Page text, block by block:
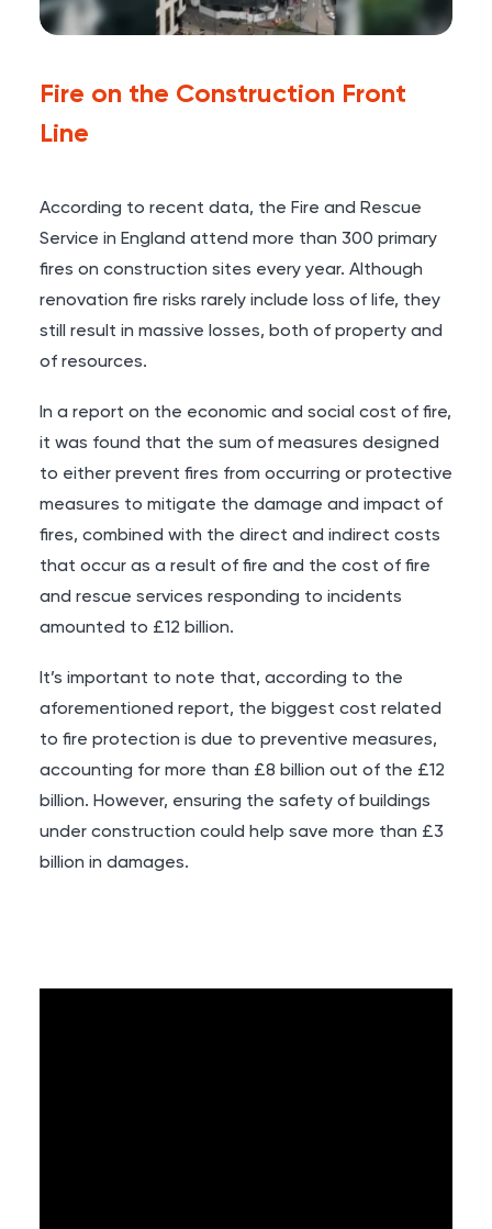
Fire on the Construction Front
Line
According to recent data, the Fire and Rescue
Service in England attend more than 300 primary
fires on construction sites every year. Although
renovation fire risks rarely include loss of life, they
still result in massive losses, both of property and
of resources.
In a report on the economic and social cost of fire,
it was found that the sum of measures designed
to either prevent fires from occurring or protective
measures to mitigate the damage and impact of
fires, combined with the direct and indirect costs
that occur as a result of fire and the cost of fire
and rescue services responding to incidents
amounted to £12 billion.
It’s important to note that, according to the
aforementioned report, the biggest cost related
to fire protection is due to preventive measures,
accounting for more than £8 billion out of the £12
billion. However, ensuring the safety of buildings
under construction could help save more than £3
billion in damages.